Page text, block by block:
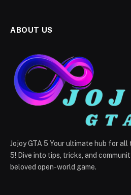
ABOUT US
Jojoy GTA 5 Your ultimate hub for
5! Dive into tips, tricks, and
beloved open-world game.